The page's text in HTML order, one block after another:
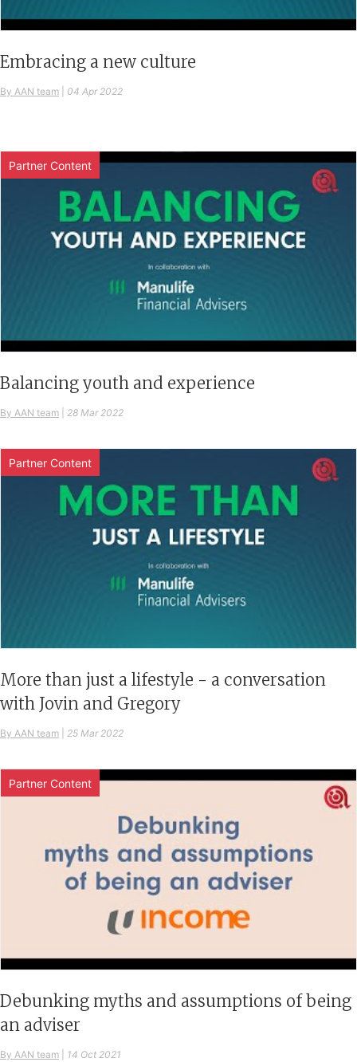
Embracing a new culture
By AAN team 04 Apr 2022
Partner Content
Balancing youth and experience
By AAN team 28 Mar 2022
Partner Content
More than just a lifestyle - a conversation
with Jovin and Gregory
By AAN team 25 Mar 2022
Partner Content
Debunking myths and assumptions of being
an adviser
By AAN team 14 Oct 2021